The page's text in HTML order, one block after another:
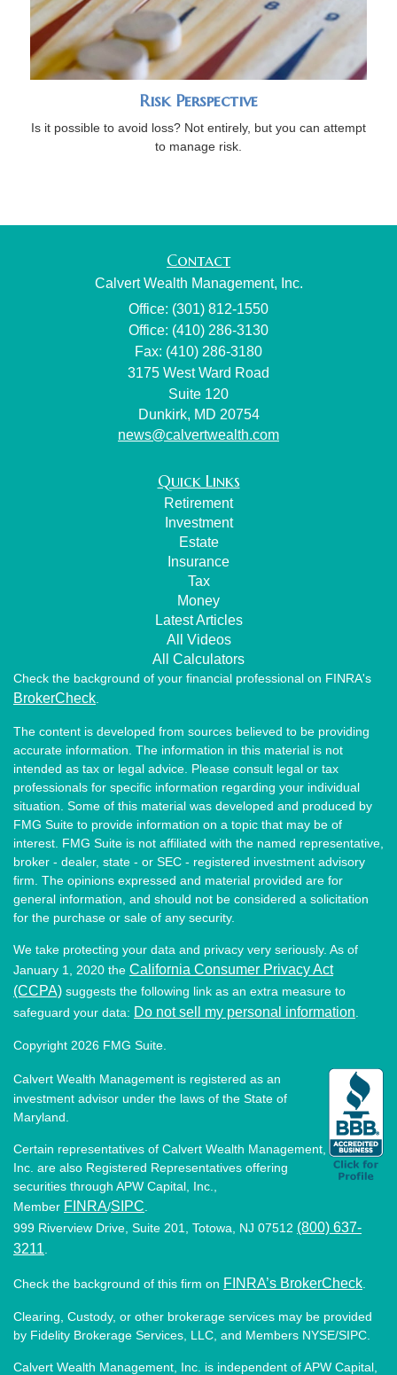
Risk Perspective
Is it possible to avoid loss? Not entirely, but you can attempt
to manage risk.
Contact
Calvert Wealth Management, Inc.
Office: (301) 812-1550
Office: (410) 286-3130
Fax: (410) 286-3180
3175 West Ward Road
Suite 120
Dunkirk, MD 20754
news@calvertwealth.com
Quick Links
Retirement
Investment
Estate
Insurance
Tax
Money
Latest Articles
All Videos
All Calculators
Check the background of your financial professional on FINRA's
BrokerCheck
The content is developed from sources believed to be providing
accurate information. The information in this material is not
intended as tax or legal advice. Please consult legal or tax
professionals for specific information regarding your individual
situation. Some of this material was developed and produced by
FMG Suite to provide information on a topic that may be of
interest. FMG Suite is not affiliated with the named representative,
broker - dealer, state - or SEC - registered investment advisory
firm. The opinions expressed and material provided are for
general information, and should not be considered a solicitation
for the purchase or sale of any security.
We take protecting your data and privacy very seriously. As of
January 1, 2020 the California Consumer Privacy Act
(CCPA) suggests the following link as an extra measure to
safeguard your data: Do not sell my personal information
Copyright 2026 FMG Suite.
Calvert Wealth Management is registered as an
investment advisor under the laws of the State of
Maryland.
Certain representatives of Calvert Wealth Management,
Inc. are also Registered Representatives offering
securities through APW Capital, Inc.,
Member FINRA/SIPC
999 Riverview Drive, Suite 201, Totowa, NJ 07512 (800) 637-
3211
Check the background of this firm on FINRA’s BrokerCheck
Clearing, Custody, or other brokerage services may be provided
by Fidelity Brokerage Services, LLC, and Members NYSE/SIPC.
Calvert Wealth Management, Inc. is independent of APW Capital,